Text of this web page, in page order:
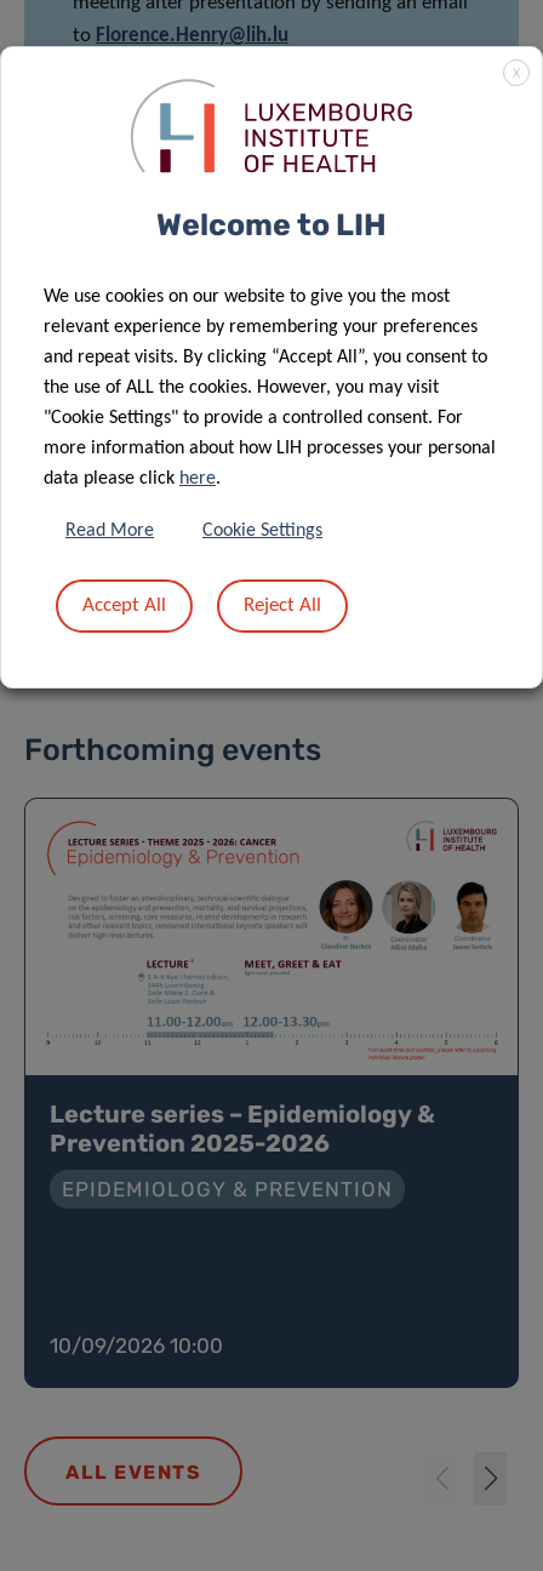
to Florence.Henry@lih.lu
DATA PRIVACY
Read more about the “Data Protection Notice: processing
DATA PRIVACY
Forthcoming events
Lecture series – Epidemiology &
Prevention 2025-2026
EPIDEMIOLOGY & PREVENTION
10/09/2026 10:00
ALL EVENTS
X
Welcome to LIH
We use cookies on our website to give you the most
relevant experience by remembering your preferences
and repeat visits. By clicking “Accept All”, you consent to
the use of ALL the cookies. However, you may visit
"Cookie Settings" to provide a controlled consent. For
more information about how LIH processes your personal
data please click here.
Read More Cookie Settings
Accept All Reject All